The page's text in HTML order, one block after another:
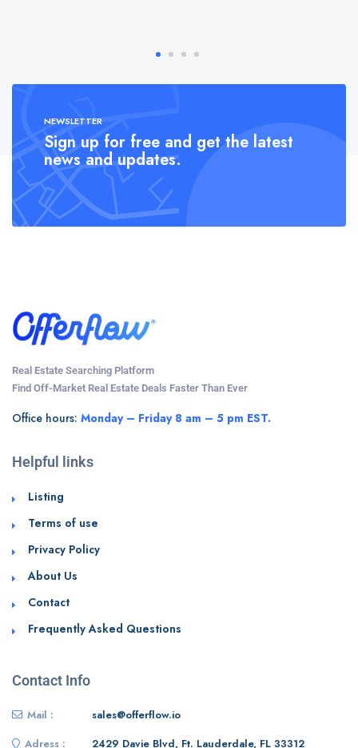
NEWSLETTER
Sign up for free and get the latest
news and updates.
Real Estate Searching Platform
Find Off-Market Real Estate Deals Faster Than Ever
Office hours: Monday – Friday 8 am – 5 pm EST.
Helpful links
Listing
Terms of use
Privacy Policy
About Us
Contact
Frequently Asked Questions
Contact Info
Mail :
sales@offerflow.io
Adress :
2429 Davie Blvd, Ft. Lauderdale, FL 33312